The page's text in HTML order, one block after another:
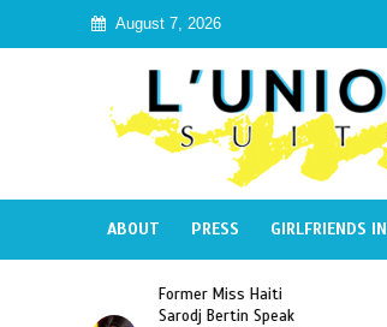
August 7, 2026
ABOUT PRESS GIRLFRIENDS IN
Bertin Speak
Naomi Osaka Defeats
Serena Williams to